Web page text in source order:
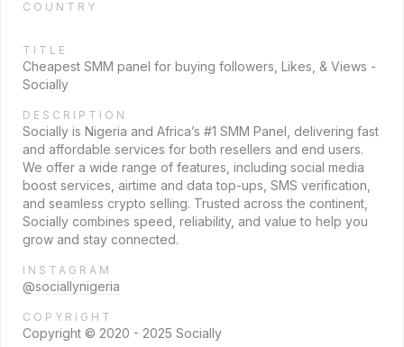
COUNTRY
TITLE
Cheapest SMM panel for buying followers, Likes, & Views -
Socially
DESCRIPTION
Socially is Nigeria and Africa’s #1 SMM Panel, delivering fast
and affordable services for both resellers and end users.
We offer a wide range of features, including social media
boost services, airtime and data top-ups, SMS verification,
and seamless crypto selling. Trusted across the continent,
Socially combines speed, reliability, and value to help you
grow and stay connected.
INSTAGRAM
@sociallynigeria
COPYRIGHT
Copyright © 2020 - 2025 Socially